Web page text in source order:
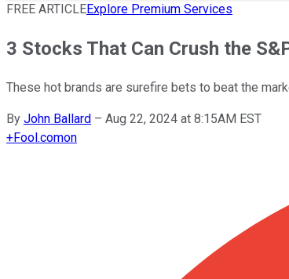
FREE ARTICLEExplore Premium Services
3 Stocks That Can Crush the
These hot brands are surefire bets to beat the
By John Ballard – Aug 22, 2024 at 8:15AM EST
+Fool.comon